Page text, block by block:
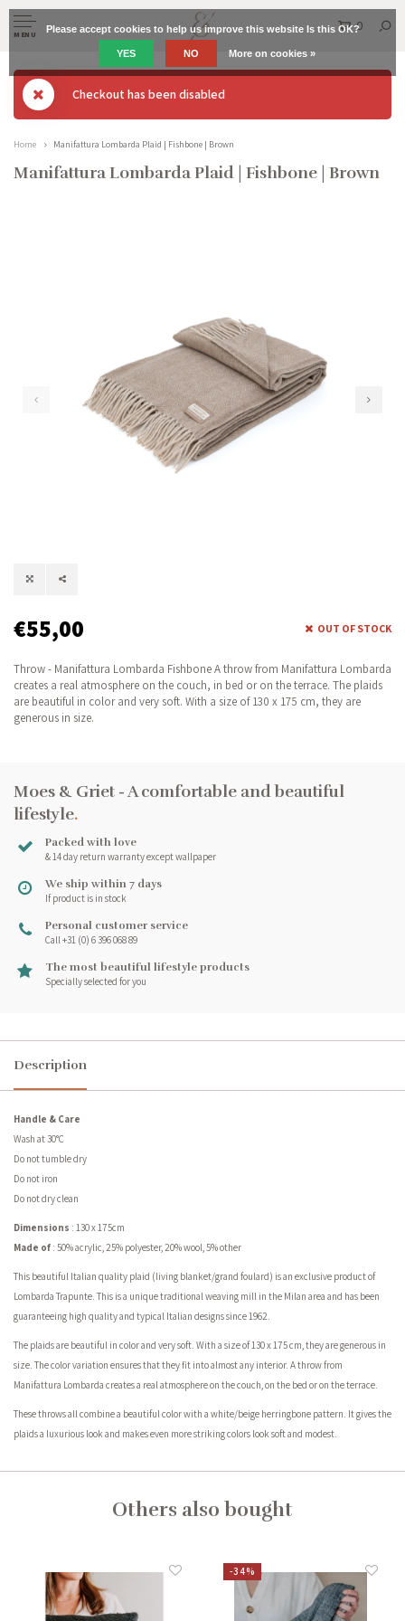
MENU
0
Checkout has been disabled
Home Manifattura Lombarda Plaid | Fishbone | Brown
Manifattura Lombarda Plaid | Fishbone | Brown
€55,00 OUT OF STOCK
Throw - Manifattura Lombarda Fishbone A throw from Manifattura Lombarda
creates a real atmosphere on the couch, in bed or on the terrace. The plaids
are beautiful in color and very soft. With a size of 130 x 175 cm, they are
generous in size.
Moes & Griet - A comfortable and beautiful
lifestyle.
Packed with love
& 14 day return warranty except wallpaper
We ship within 7 days
If product is in stock
Personal customer service
Call +31 (0) 6 396 068 89
The most beautiful lifestyle products
Specially selected for you
Description
Handle & Care
Wash at 30°C
Do not tumble dry
Do not iron
Do not dry clean
Dimensions : 130 x 175cm
Made of : 50% acrylic, 25% polyester, 20% wool, 5% other
This beautiful Italian quality plaid (living blanket/grand foulard) is an exclusive product of
Lombarda Trapunte. This is a unique traditional weaving mill in the Milan area and has been
guaranteeing high quality and typical Italian designs since 1962.
The plaids are beautiful in color and very soft. With a size of 130 x 175 cm, they are generous in
size. The color variation ensures that they fit into almost any interior. A throw from
Manifattura Lombarda creates a real atmosphere on the couch, on the bed or on the terrace.
These throws all combine a beautiful color with a white/beige herringbone pattern. It gives the
plaids a luxurious look and makes even more striking colors look soft and modest.
Others also bought
-34%
Please accept cookies to help us improve this website Is this OK?
YES NO More on cookies »